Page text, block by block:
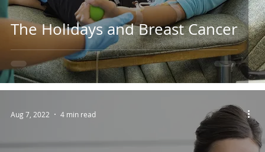
The Holidays and Breast Cancer
Aug 7, 2022 4 min read